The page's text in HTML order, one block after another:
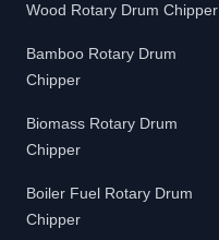
Wood Rotary Drum Chipper
Bamboo Rotary Drum
Chipper
Biomass Rotary Drum
Chipper
Boiler Fuel Rotary Drum
Chipper